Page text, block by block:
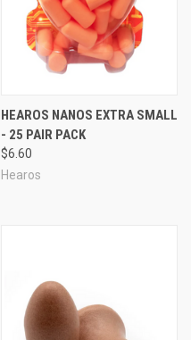
HEAROS NANOS EXTRA SMALL
- 25 PAIR PACK
$6.60
Hearos